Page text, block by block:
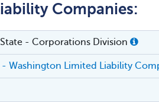
Companies:
- Corporations Division
Washington Limited Liability